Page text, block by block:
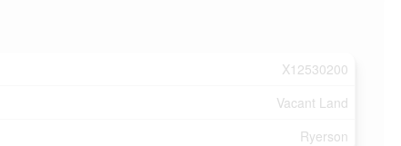
X12530200
Vacant Land
Ryerson